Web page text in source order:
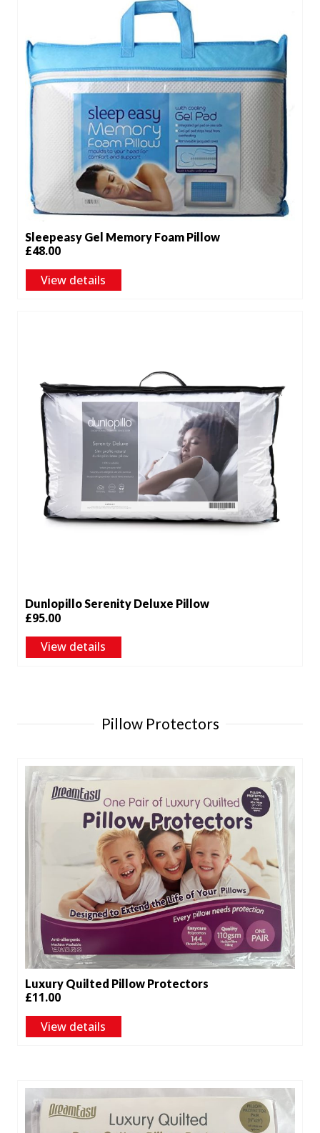
Sleepeasy Gel Memory Foam Pillow
£48.00
View details
Dunlopillo Serenity Deluxe Pillow
£95.00
View details
Pillow Protectors
Luxury Quilted Pillow Protectors
£11.00
View details